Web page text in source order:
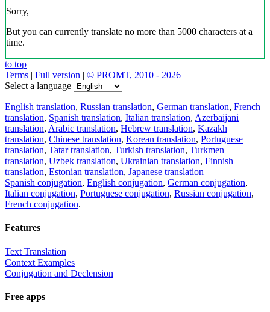
Sorry,
But you can currently translate no more than 5000 characters at a
time.
to top
Terms | Full version | © PROMT, 2010 - 2026
Select a language
English translation, Russian translation, German translation, French
translation, Spanish translation, Italian translation, Azerbaijani
translation, Arabic translation, Hebrew translation, Kazakh
translation, Chinese translation, Korean translation, Portuguese
translation, Tatar translation, Turkish translation, Turkmen
translation, Uzbek translation, Ukrainian translation, Finnish
translation, Estonian translation, Japanese translation
Spanish conjugation, English conjugation, German conjugation,
Italian conjugation, Portuguese conjugation, Russian conjugation,
French conjugation.
Features
Text Translation
Context Examples
Conjugation and Declension
Free apps